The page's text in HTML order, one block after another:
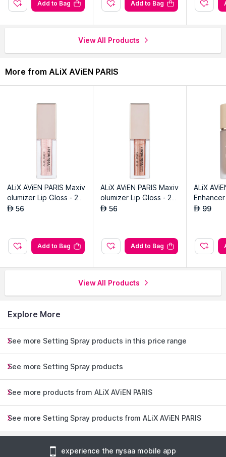
Add to Bag Add to Bag
View All Products
More from ALiX AViEN PARIS
ALiX AViEN PARIS Maxiv
olumizer Lip Gloss - 20
3 Magical Dust
AED 56
Add to Bag
ALiX AViEN PARIS Maxiv
olumizer Lip Gloss - 20
6 Peachy Stardust
AED 56
Add to Bag
ALiX
gnature
AED 99
View All Products
Explore More
See more Setting Spray products in this price range
See more Setting Spray products
See more products from ALiX AViEN PARIS
See more Setting Spray products from ALiX AViEN PARIS
experience the nysaa mobile app